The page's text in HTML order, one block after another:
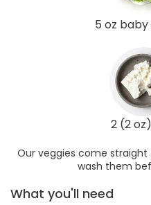
5 oz
2 (2
Our veggies come
wash them
What you'll need